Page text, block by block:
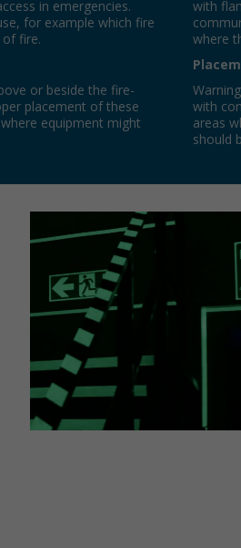
in emergencies.
for example which fire
fire.
or beside the fire-
placement of these
equipment might
with
where
with
areas
should